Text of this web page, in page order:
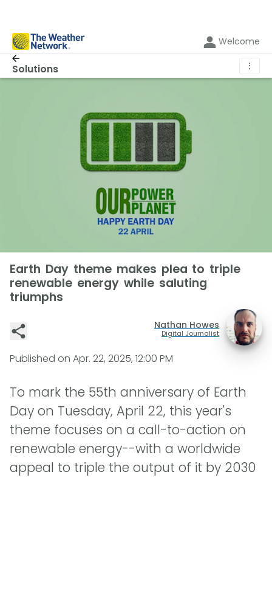
Welcome
Solutions ⋮
Earth Day theme makes plea to triple
renewable energy while saluting
triumphs
Nathan Howes
Digital Journalist
Published on Apr. 22, 2025, 12:00 PM
To mark the 55th anniversary of Earth
Day on Tuesday, April 22, this year's
theme focuses on a call-to-action on
renewable energy--with a worldwide
appeal to triple the output of it by 2030